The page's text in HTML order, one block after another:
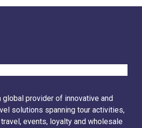
global provider of innovative and
solutions spanning tour activities,
events, loyalty and wholesale